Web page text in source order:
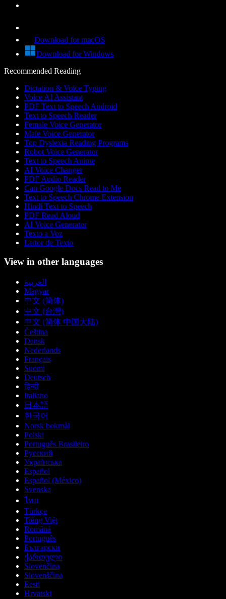
Download for macOS
Download for Windows
Recommended Reading
Dictation & Voice Typing
Voice AI Assistant
PDF Text to Speech Android
Text to Speech Reader
Female Voice Generator
Male Voice Generator
Top Dyslexia Reading Programs
Robot Voice Generator
Text to Speech Anime
AI Voice Changer
PDF Audio Reader
Can Google Docs Read to Me
Text to Speech Chrome Extension
Hindi Text to Speech
PDF Read Aloud
AI Voice Generator
Texto a Voz
Leitor de Texto
View in other languages
العربية
Magyar
中文 (简体)
中文 (台灣)
中文 (简体 中国大陆)
Čeština
Dansk
Nederlands
Français
Suomi
Deutsch
हिन्दी
Italiano
日本語
한국어
Norsk bokmål
Polski
Português Brasileiro
Русский
Українська
Español
Español (México)
Svenska
ไทย
Türkçe
Tiếng Việt
Română
Português
Български
ქართული
Slovenčina
Slovenščina
Eesti
Hrvatski